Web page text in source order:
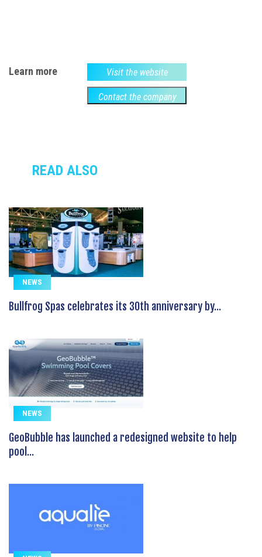
Learn more Visit the website
Contact the company
READ ALSO
NEWS
Bullfrog Spas celebrates its 30th anniversary by...
NEWS
GeoBubble has launched a redesigned website to help
pool...